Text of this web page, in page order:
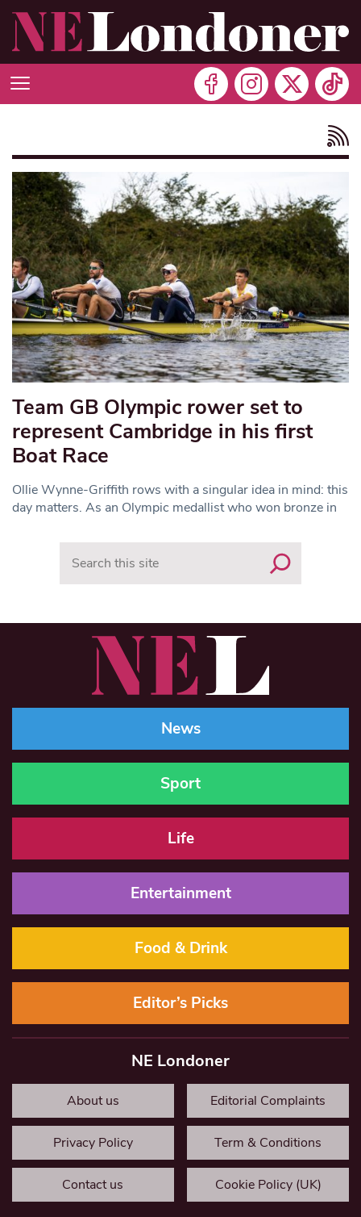
Team GB Olympic rower set to
represent Cambridge in his first
Boat Race
Ollie Wynne-Griffith rows with a singular idea in mind: this
day matters. As an Olympic medallist who won bronze in
News
Sport
Life
Entertainment
Food & Drink
Editor’s Picks
NE Londoner
About us Editorial Complaints
Privacy Policy Term & Conditions
Contact us Cookie Policy (UK)